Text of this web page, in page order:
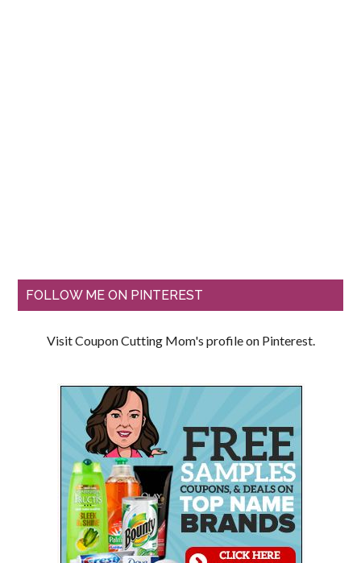
FOLLOW ME ON PINTEREST
Visit Coupon Cutting Mom's profile on Pinterest.